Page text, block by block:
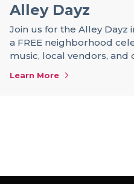
Alley Dayz
Join us for the Alley Dayz
a FREE neighborhood
music, local vendors, and
Learn More